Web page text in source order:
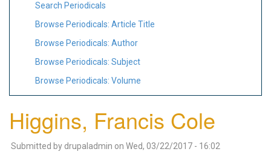
Search Periodicals
Browse Periodicals: Article Title
Browse Periodicals: Author
Browse Periodicals: Subject
Browse Periodicals: Volume
Higgins, Francis Cole
Submitted by drupaladmin on Wed, 03/22/2017 - 16:02